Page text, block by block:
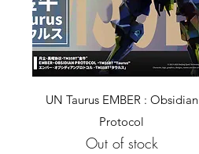
Quick View
UN Taurus EMBER : Obsidian
Protocol
Out of stock